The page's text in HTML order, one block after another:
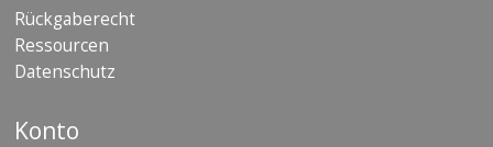
Rückgaberecht
Ressourcen
Datenschutz
Konto